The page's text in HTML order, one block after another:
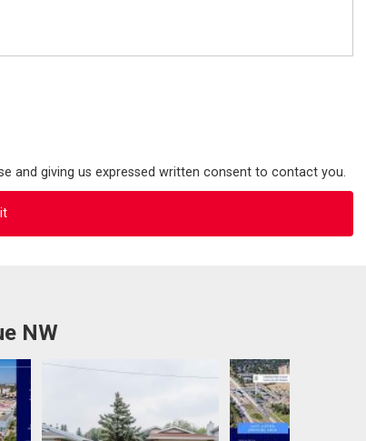
and giving us expressed written consent to contact you.
NW